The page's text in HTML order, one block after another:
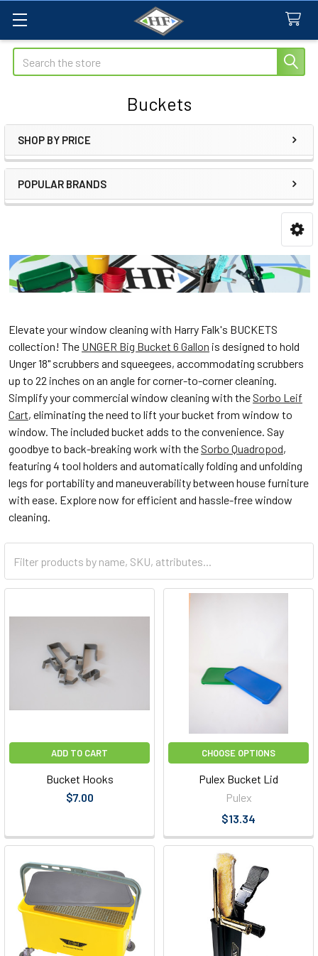
Search
Buckets
Sidebar
SHOP BY PRICE
POPULAR BRANDS
Elevate your window cleaning with Harry Falk's BUCKETS
collection! The UNGER Big Bucket 6 Gallon is designed to hold
Unger 18" scrubbers and squeegees, accommodating scrubbers
up to 22 inches on an angle for corner-to-corner cleaning.
Simplify your commercial window cleaning with the Sorbo Leif
Cart, eliminating the need to lift your bucket from window to
window. The included bucket adds to the convenience. Say
goodbye to back-breaking work with the Sorbo Quadropod,
featuring 4 tool holders and automatically folding and unfolding
legs for portability and maneuverability between house furniture
with ease. Explore now for efficient and hassle-free window
cleaning.
ADD TO CART
Bucket Hooks
$7.00
CHOOSE OPTIONS
Pulex Bucket Lid
Pulex
$13.34